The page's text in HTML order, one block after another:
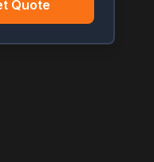
Quote